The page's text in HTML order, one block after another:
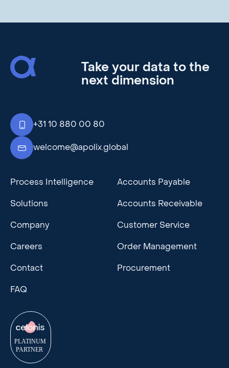
Take your data to the
next dimension
+31 10 880 00 80
welcome@apolix.global
Process Intelligence
Solutions
Company
Careers
Contact
FAQ
Accounts Payable
Accounts Receivable
Customer Service
Order Management
Procurement